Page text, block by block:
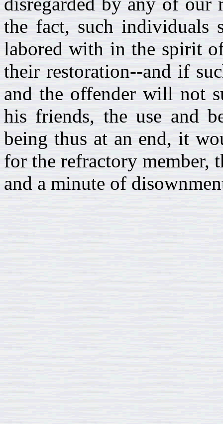
the fact, such individuals
labored with in the spirit
their restoration--and if
and the offender will not
his friends, the use and
being thus at an end, it
for the refractory member,
and a minute of